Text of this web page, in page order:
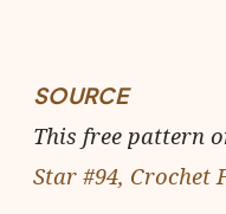
SOURCE
This free pattern
Star #94, Crochet